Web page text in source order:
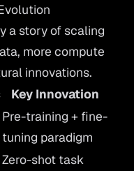
a story of scaling
more compute
innovations.
Key Innovation
Pre-training + fine-
tuning paradigm
Zero-shot task